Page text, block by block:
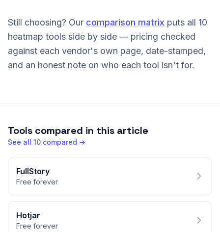
Still choosing? Our comparison matrix puts all 10
heatmap tools side by side — pricing checked
against each vendor's own page, date-stamped,
and an honest note on who each tool isn't for.
Tools compared in this article
See all 10 compared →
FullStory
Free forever
Hotjar
Free forever